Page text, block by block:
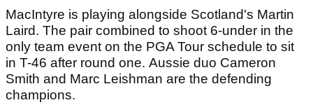
MacIntyre is playing alongside Scotland's Martin
Laird. The pair combined to shoot 6-under in the
only team event on the PGA Tour schedule to sit
in T-46 after round one. Aussie duo Cameron
Smith and Marc Leishman are the defending
champions.